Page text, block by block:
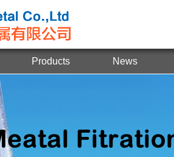
Products News